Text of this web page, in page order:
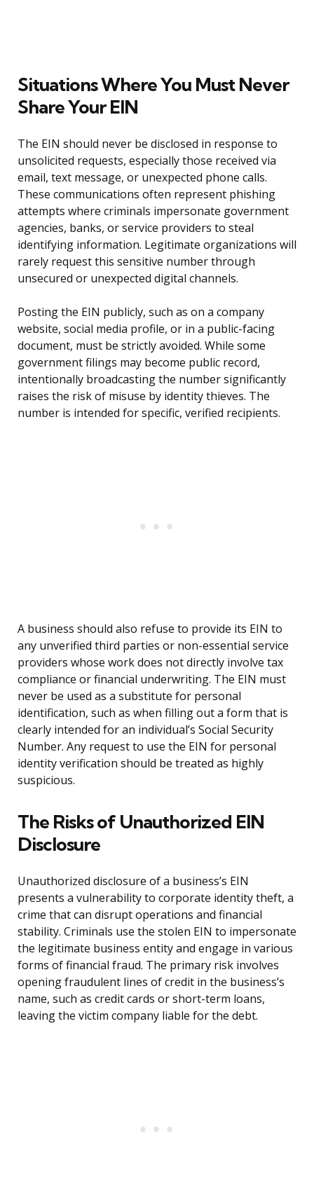
Situations Where You Must Never
Share Your EIN
The EIN should never be disclosed in response to
unsolicited requests, especially those received via
email, text message, or unexpected phone calls.
These communications often represent phishing
attempts where criminals impersonate government
agencies, banks, or service providers to steal
identifying information. Legitimate organizations will
rarely request this sensitive number through
unsecured or unexpected digital channels.
Posting the EIN publicly, such as on a company
website, social media profile, or in a public-facing
document, must be strictly avoided. While some
government filings may become public record,
intentionally broadcasting the number significantly
raises the risk of misuse by identity thieves. The
number is intended for specific, verified recipients.
A business should also refuse to provide its EIN to
any unverified third parties or non-essential service
providers whose work does not directly involve tax
compliance or financial underwriting. The EIN must
never be used as a substitute for personal
identification, such as when filling out a form that is
clearly intended for an individual’s Social Security
Number. Any request to use the EIN for personal
identity verification should be treated as highly
suspicious.
The Risks of Unauthorized EIN
Disclosure
Unauthorized disclosure of a business’s EIN
presents a vulnerability to corporate identity theft, a
crime that can disrupt operations and financial
stability. Criminals use the stolen EIN to impersonate
the legitimate business entity and engage in various
forms of financial fraud. The primary risk involves
opening fraudulent lines of credit in the business’s
name, such as credit cards or short-term loans,
leaving the victim company liable for the debt.